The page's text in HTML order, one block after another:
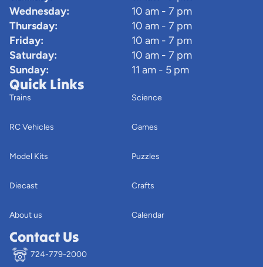
Wednesday:
10 am - 7 pm
Thursday:
10 am - 7 pm
Friday:
10 am - 7 pm
Saturday:
10 am - 7 pm
Sunday:
11 am - 5 pm
Quick Links
Trains
RC Vehicles
Model Kits
Diecast
About us
Science
Games
Puzzles
Crafts
Calendar
Contact Us
724-779-2000